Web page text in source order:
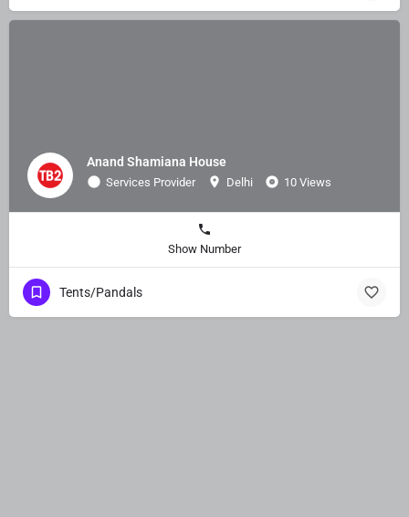
Anand Shamiana House
Services Provider Delhi 10 Views
Show Number
Tents/Pandals